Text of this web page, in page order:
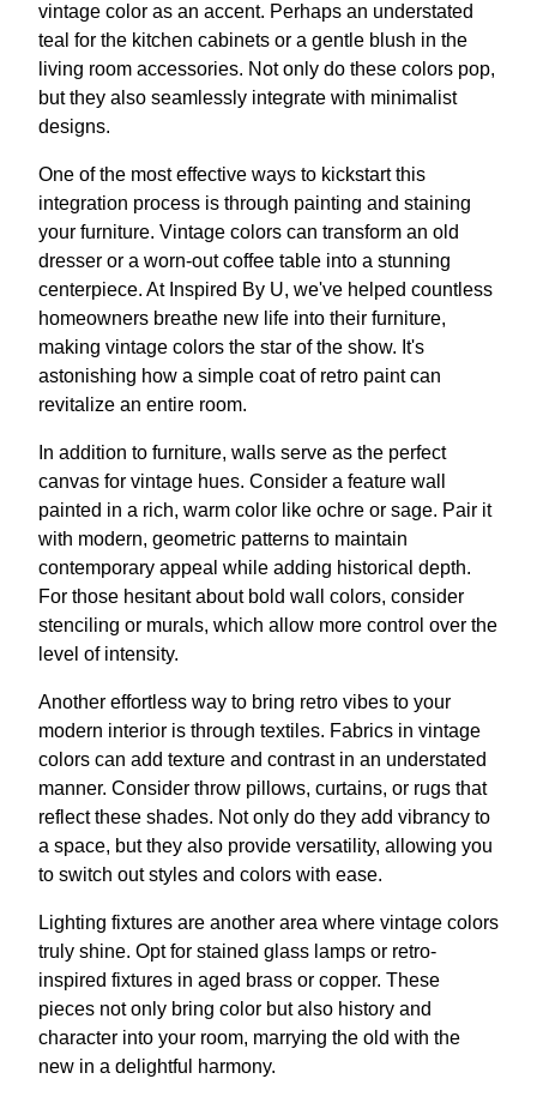
vintage color as an accent. Perhaps an understated
teal for the kitchen cabinets or a gentle blush in the
living room accessories. Not only do these colors pop,
but they also seamlessly integrate with minimalist
designs.
One of the most effective ways to kickstart this
integration process is through painting and staining
your furniture. Vintage colors can transform an old
dresser or a worn-out coffee table into a stunning
centerpiece. At Inspired By U, we've helped countless
homeowners breathe new life into their furniture,
making vintage colors the star of the show. It's
astonishing how a simple coat of retro paint can
revitalize an entire room.
In addition to furniture, walls serve as the perfect
canvas for vintage hues. Consider a feature wall
painted in a rich, warm color like ochre or sage. Pair it
with modern, geometric patterns to maintain
contemporary appeal while adding historical depth.
For those hesitant about bold wall colors, consider
stenciling or murals, which allow more control over the
level of intensity.
Another effortless way to bring retro vibes to your
modern interior is through textiles. Fabrics in vintage
colors can add texture and contrast in an understated
manner. Consider throw pillows, curtains, or rugs that
reflect these shades. Not only do they add vibrancy to
a space, but they also provide versatility, allowing you
to switch out styles and colors with ease.
Lighting fixtures are another area where vintage colors
truly shine. Opt for stained glass lamps or retro-
inspired fixtures in aged brass or copper. These
pieces not only bring color but also history and
character into your room, marrying the old with the
new in a delightful harmony.